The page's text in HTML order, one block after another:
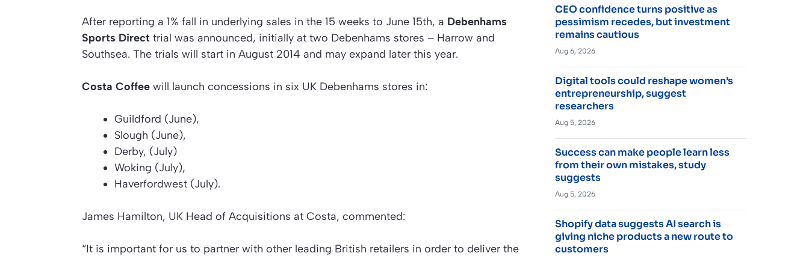
After reporting a 1% fall in underlying sales in the 15 weeks to June 15th, a Debenhams
Sports Direct trial was announced, initially at two Debenhams stores – Harrow and
Southsea. The trials will start in August 2014 and may expand later this year.
Costa Coffee will launch concessions in six UK Debenhams stores in:
Guildford (June),
Slough (June),
Derby, (July)
Woking (July),
Haverfordwest (July).
James Hamilton, UK Head of Acquisitions at Costa, commented:
“It is important for us to partner with other leading British retailers in order to deliver the
CEO confidence turns positive as
pessimism recedes, but investment
remains cautious
Aug 6, 2026
Digital tools could reshape women’s
entrepreneurship, suggest
researchers
Aug 5, 2026
Success can make people learn less
from their own mistakes, study
suggests
Aug 5, 2026
Shopify data suggests AI search is
giving niche products a new route to
customers